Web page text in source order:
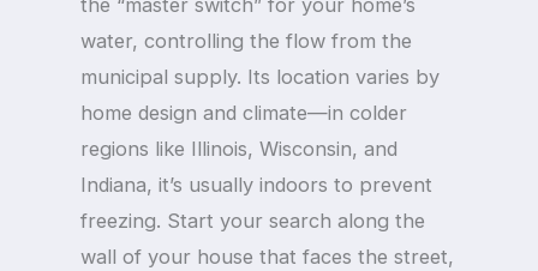
the “master switch” for your home’s
water, controlling the flow from the
municipal supply. Its location varies by
home design and climate—in colder
regions like Illinois, Wisconsin, and
Indiana, it’s usually indoors to prevent
freezing. Start your search along the
wall of your house that faces the street,